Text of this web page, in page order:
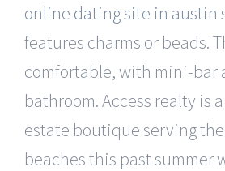
online dating site in austin
features charms or beads.
comfortable, with mini-bar
bathroom. Access realty is
estate boutique serving
beaches this past summer